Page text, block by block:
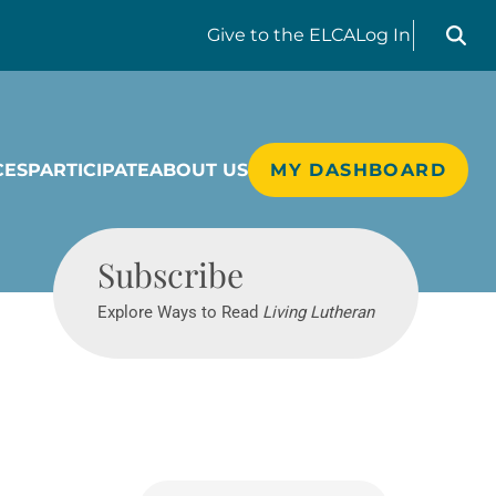
Give to the ELCALog In
Search
PARTICIPATEABOUT US MY DASHBOARD
Subscribe
Explore Ways to Read Living Lutheran